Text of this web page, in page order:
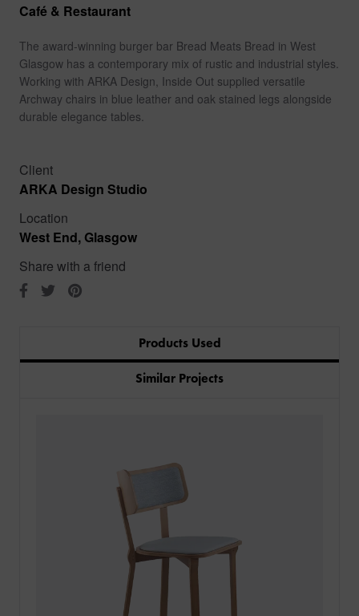
Café & Restaurant
The award-winning burger bar Bread Meats Bread in West
Glasgow has a contemporary mix of rustic and industrial styles.
Working with ARKA Design, Inside Out supplied versatile
Archway chairs in blue leather and oak stained legs alongside
durable elegance tables.
Client
ARKA Design Studio
Location
West End, Glasgow
Share with a friend
Products Used
Similar Projects